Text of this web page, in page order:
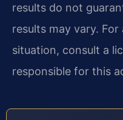
results do not
results may vary.
situation, consult a
responsible for this